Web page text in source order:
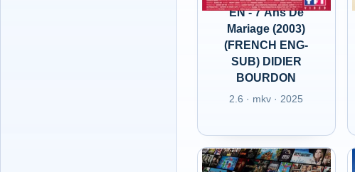
EN - 7 Ans De
Mariage (2003)
(FRENCH ENG-
SUB) DIDIER
BOURDON
2.6 · mkv · 2025